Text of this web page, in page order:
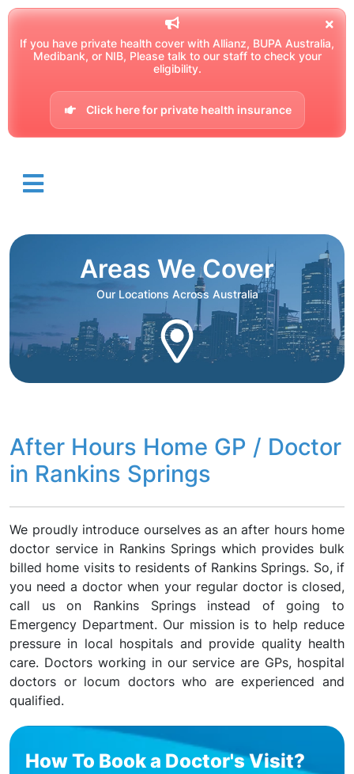
If you have private health cover with Allianz, BUPA Australia,
Medibank, or NIB, Please talk to our staff to check your
eligibility.
Click here for private health insurance
Areas We Cover
Our Locations Across Australia
After Hours Home GP / Doctor
in Rankins Springs
We proudly introduce ourselves as an after hours home
doctor service in Rankins Springs which provides bulk
billed home visits to residents of Rankins Springs. So, if
you need a doctor when your regular doctor is closed,
call us on Rankins Springs instead of going to
Emergency Department. Our mission is to help reduce
pressure in local hospitals and provide quality health
care. Doctors working in our service are GPs, hospital
doctors or locum doctors who are experienced and
qualified.
How To Book a Doctor's Visit?